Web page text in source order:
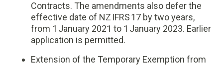
Contracts. The amendments also defer the
effective date of NZ IFRS 17 by two years,
from 1 January 2021 to 1 January 2023. Earlier
application is permitted.
Extension of the Temporary Exemption from